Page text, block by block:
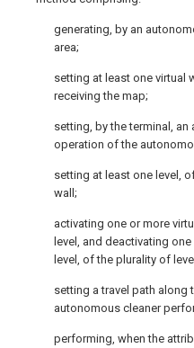
generating, by an
area;
setting at least one virtual
receiving the map;
setting, by the terminal,
operation of the
setting at least one level,
wall;
activating one or more
level, and deactivating
level, of the plurality of
setting a travel path along
autonomous cleaner
performing, when the